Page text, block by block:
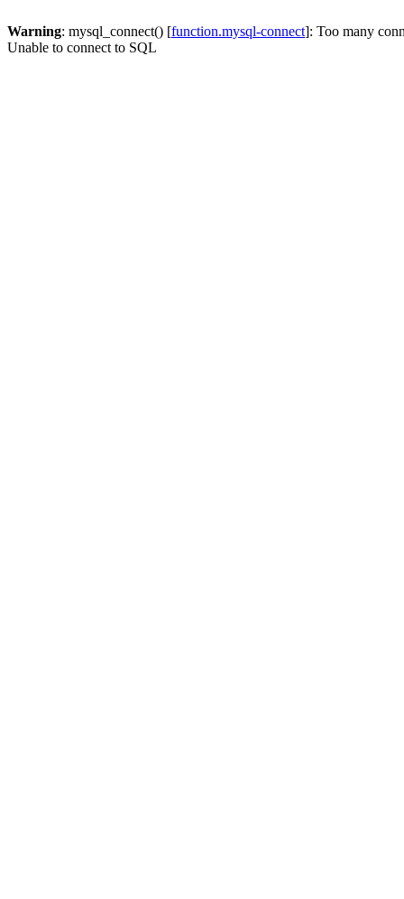
Warning: mysql_connect() [function.mysql-connect]: Too many
Unable to connect to SQL